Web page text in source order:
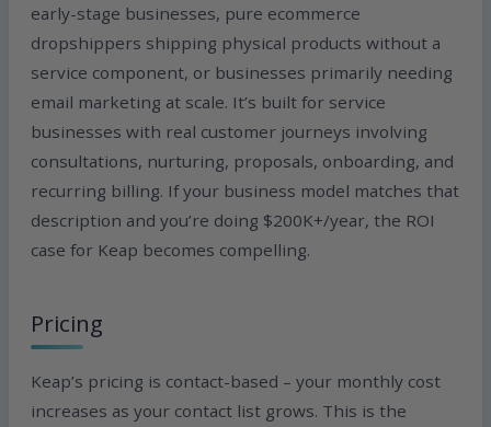
early-stage businesses, pure ecommerce
dropshippers shipping physical products without a
service component, or businesses primarily needing
email marketing at scale. It’s built for service
businesses with real customer journeys involving
consultations, nurturing, proposals, onboarding, and
recurring billing. If your business model matches that
description and you’re doing $200K+/year, the ROI
case for Keap becomes compelling.
Pricing
Keap’s pricing is contact-based – your monthly cost
increases as your contact list grows. This is the